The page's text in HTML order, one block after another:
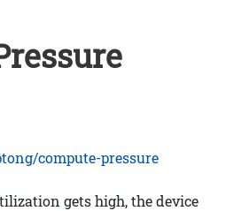
compute-pressure
gets high, the device